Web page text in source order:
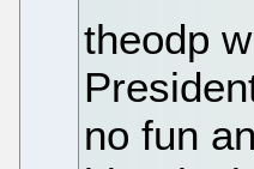
theodp
no fun